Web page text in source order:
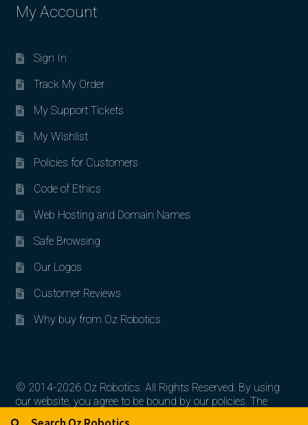
My Account
Sign In
Track My Order
My Support Tickets
My Wishlist
Policies for Customers
Code of Ethics
Web Hosting and Domain Names
Safe Browsing
Our Logos
Customer Reviews
Why buy from Oz Robotics
© 2014-2026 Oz Robotics. All Rights Reserved. By using
our website, you agree to be bound by our policies. The
artworks, logos, and product contents are the property of
Search for: